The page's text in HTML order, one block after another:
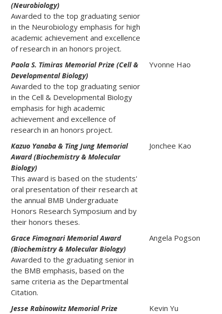
(Neurobiology)
Awarded to the top graduating senior
in the Neurobiology emphasis for high
academic achievement and excellence
of research in an honors project.
Paola S. Timiras Memorial Prize (Cell &
Developmental Biology)
Awarded to the top graduating senior
in the Cell & Developmental Biology
emphasis for high academic
achievement and excellence of
research in an honors project.
Yvonne Hao
Kazuo Yanaba & Ting Jung Memorial
Award (Biochemistry & Molecular
Biology)
This award is based on the students'
oral presentation of their research at
the annual BMB Undergraduate
Honors Research Symposium and by
their honors theses.
Jonchee Kao
Grace Fimognari Memorial Award
(Biochemistry & Molecular Biology)
Awarded to the graduating senior in
the BMB emphasis, based on the
same criteria as the Departmental
Citation.
Angela Pogson
Jesse Rabinowitz Memorial Prize
Kevin Yu